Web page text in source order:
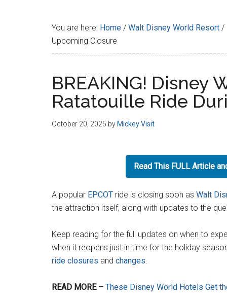
You are here: Home / Walt Disney World Resort /
Upcoming Closure
BREAKING! Disney
Ratatouille Ride
October 20, 2025 by Mickey Visit
Read This FULL Article
A popular EPCOT ride is closing soon as Walt
the attraction itself, along with updates to the
Keep reading for the full updates on when to
when it reopens just in time for the holiday
ride closures and changes.
READ MORE – These Disney World Hotels Get